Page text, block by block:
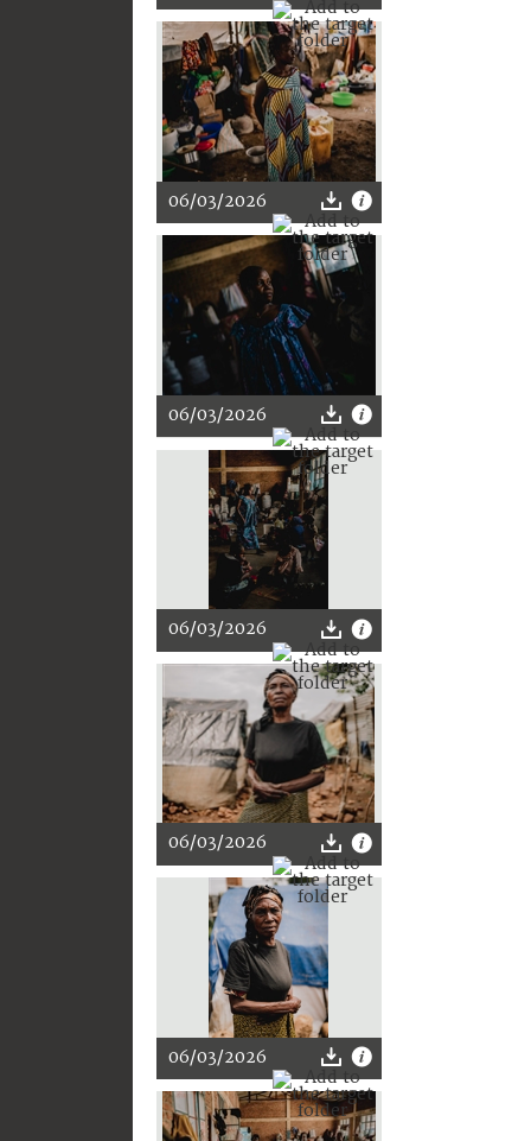
06/03/2026
06/03/2026
06/03/2026
06/03/2026
06/03/2026